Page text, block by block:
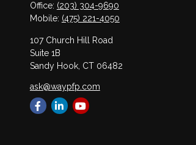
Office: (203) 304-9690
Mobile: (475) 221-4050
107 Church Hill Road
Suite 1B
Sandy Hook, CT 06482
ask@waypfp.com